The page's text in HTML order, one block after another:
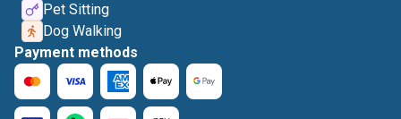
Pet Sitting
Dog Walking
Payment methods